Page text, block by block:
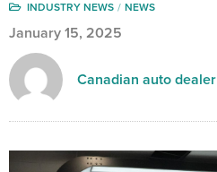
INDUSTRY NEWS NEWS
January 15, 2025
Canadian auto dealer